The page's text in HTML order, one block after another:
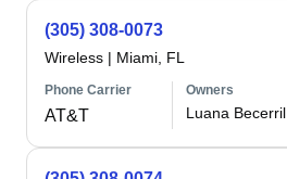
(305) 308-0073
Wireless | Miami, FL
Phone Carrier
AT&T
Owners
Luana Becerril